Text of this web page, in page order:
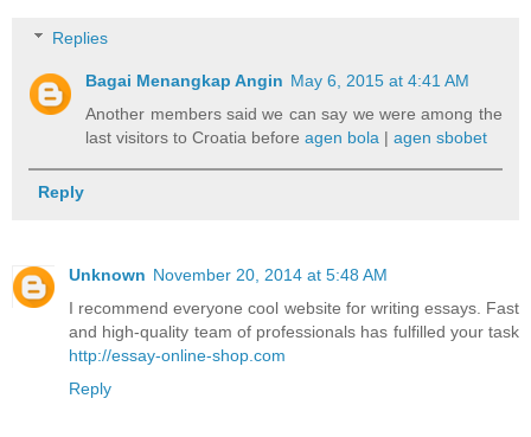
Replies
Bagai Menangkap Angin May 6, 2015 at 4:41 AM
Another members said we can say we were among the
last visitors to Croatia beforeagen bola |agen sbobet
Reply
Unknown November 20, 2014 at 5:48 AM
I recommend everyone cool website for writing essays. Fast
and high-quality team of professionals has fulfilled your task
http://essay-online-shop.com
Reply